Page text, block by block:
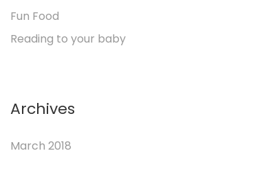
Fun Food
Reading to your baby
Archives
March 2018